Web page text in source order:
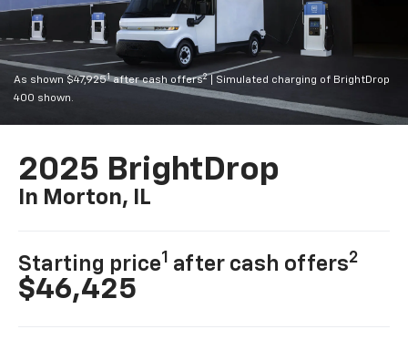
As shown $47,9251after cash offers2
| Simulated charging of BrightDrop
400 shown.
2025 BrightDrop
In Morton, IL
Starting price1 after cash offers2
$46,425